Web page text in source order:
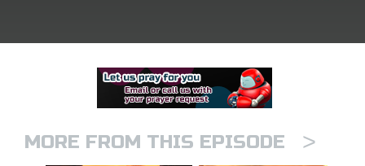
MORE FROM THIS EPISODE >